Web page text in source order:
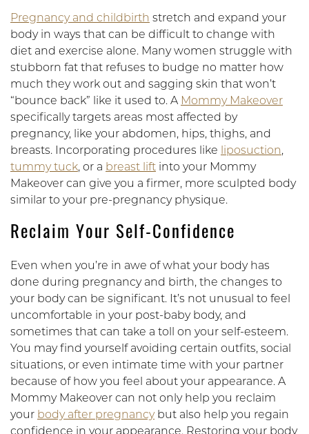
Pregnancy and childbirth stretch and expand your
body in ways that can be difficult to change with
diet and exercise alone. Many women struggle with
stubborn fat that refuses to budge no matter how
much they work out and sagging skin that won’t
“bounce back” like it used to. A Mommy Makeover
specifically targets areas most affected by
pregnancy, like your abdomen, hips, thighs, and
breasts. Incorporating procedures like liposuction,
tummy tuck, or a breast lift into your Mommy
Makeover can give you a firmer, more sculpted body
similar to your pre-pregnancy physique.
Reclaim Your Self-Confidence
Even when you’re in awe of what your body has
done during pregnancy and birth, the changes to
your body can be significant. It’s not unusual to feel
uncomfortable in your post-baby body, and
sometimes that can take a toll on your self-esteem.
You may find yourself avoiding certain outfits, social
situations, or even intimate time with your partner
because of how you feel about your appearance. A
Mommy Makeover can not only help you reclaim
your body after pregnancybut also help you regain